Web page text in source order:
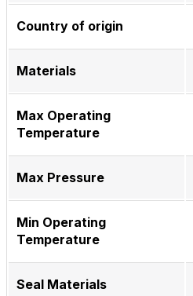
Country of origin
Materials
Max Operating
Temperature
Max Pressure
Min Operating
Temperature
Seal Materials